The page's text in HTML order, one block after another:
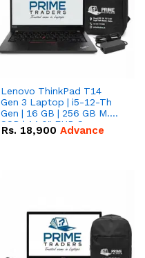
Lenovo ThinkPad T14
Gen 3 Laptop | i5-12-Th
Gen | 16 GB | 256 GB M.2
SSD | 14.0" FHD Screen
Rs. 18,900 Advance